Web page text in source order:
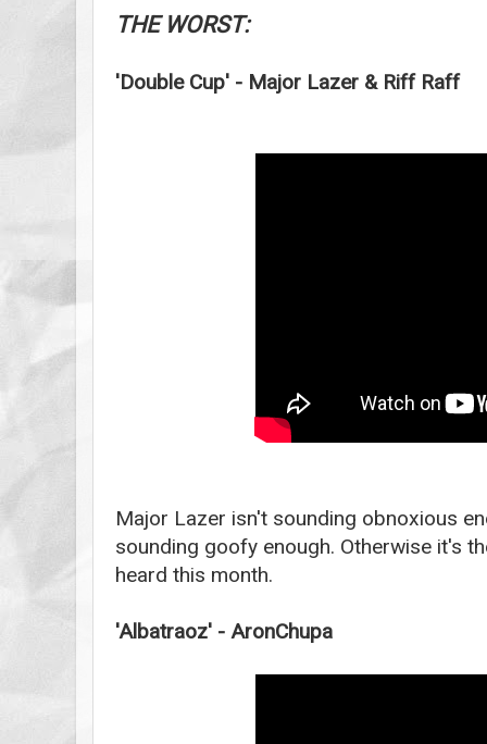
THE WORST:
'Double Cup' - Major Lazer & Riff Raff
Major Lazer isn't sounding obnoxious
sounding goofy enough. Otherwise it's
heard this month.
'Albatraoz' - AronChupa